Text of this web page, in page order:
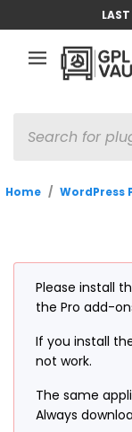
SEARCH
Home / WordPress
Please install
the Pro add-
If you install
not work.
The same
Always